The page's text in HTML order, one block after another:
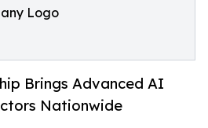
Logo
Brings Advanced AI
Nationwide